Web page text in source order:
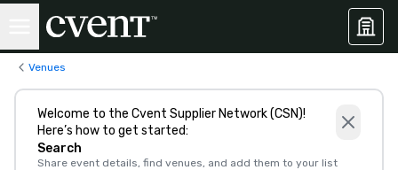
Venues
Welcome to the Cvent Supplier Network (CSN)!
Here’s how to get started:
Search
Share event details, find venues, and add them to your list